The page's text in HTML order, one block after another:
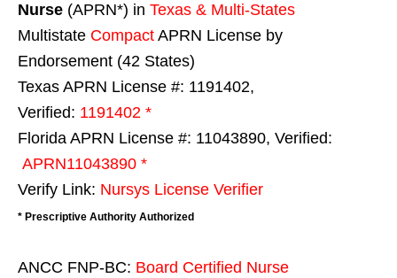
Nurse (APRN*) in Texas & Multi-States
Multistate Compact APRN License by
Endorsement (42 States)
Texas APRN License #: 1191402,
Verified: 1191402 *
Florida APRN License #: 11043890, Verified:
APRN11043890 *
Verify Link: Nursys License Verifier
* Prescriptive Authority Authorized
ANCC FNP-BC: Board Certified Nurse